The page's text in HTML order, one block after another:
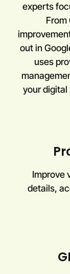
experts
From
out in
uses
your
Improve
details,